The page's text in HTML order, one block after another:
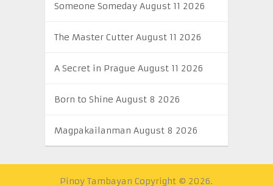
Someone Someday August 11 2026
The Master Cutter August 11 2026
A Secret in Prague August 11 2026
Born to Shine August 8 2026
Magpakailanman August 8 2026
Pinoy Tambayan Copyright © 2026.